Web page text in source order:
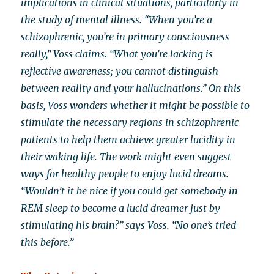
implications in clinical situations, particularly in
the study of mental illness. “When you’re a
schizophrenic, you’re in primary consciousness
really,” Voss claims. “What you’re lacking is
reflective awareness; you cannot distinguish
between reality and your hallucinations.” On this
basis, Voss wonders whether it might be possible to
stimulate the necessary regions in schizophrenic
patients to help them achieve greater lucidity in
their waking life. The work might even suggest
ways for healthy people to enjoy lucid dreams.
“Wouldn’t it be nice if you could get somebody in
REM sleep to become a lucid dreamer just by
stimulating his brain?” says Voss. “No one’s tried
this before.”